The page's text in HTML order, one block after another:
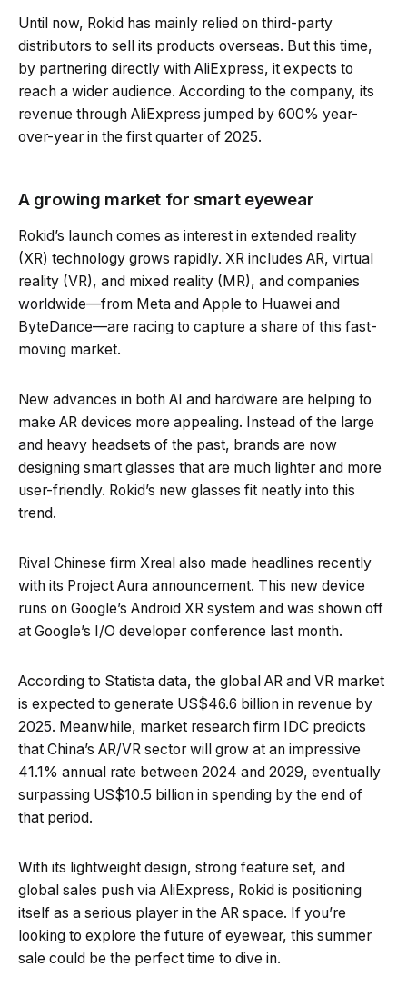
Until now, Rokid has mainly relied on third-party
distributors to sell its products overseas. But this time,
by partnering directly with AliExpress, it expects to
reach a wider audience. According to the company, its
revenue through AliExpress jumped by 600% year-
over-year in the first quarter of 2025.
A growing market for smart eyewear
Rokid’s launch comes as interest in extended reality
(XR) technology grows rapidly. XR includes AR, virtual
reality (VR), and mixed reality (MR), and companies
worldwide—from Meta and Apple to Huawei and
ByteDance—are racing to capture a share of this fast-
moving market.
New advances in both AI and hardware are helping to
make AR devices more appealing. Instead of the large
and heavy headsets of the past, brands are now
designing smart glasses that are much lighter and more
user-friendly. Rokid’s new glasses fit neatly into this
trend.
Rival Chinese firm Xreal also made headlines recently
with its Project Aura announcement. This new device
runs on Google’s Android XR system and was shown off
at Google’s I/O developer conference last month.
According to Statista data, the global AR and VR market
is expected to generate US$46.6 billion in revenue by
2025. Meanwhile, market research firm IDC predicts
that China’s AR/VR sector will grow at an impressive
41.1% annual rate between 2024 and 2029, eventually
surpassing US$10.5 billion in spending by the end of
that period.
With its lightweight design, strong feature set, and
global sales push via AliExpress, Rokid is positioning
itself as a serious player in the AR space. If you’re
looking to explore the future of eyewear, this summer
sale could be the perfect time to dive in.